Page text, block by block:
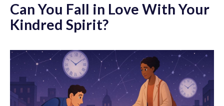
Can You Fall in Love With Your
Kindred Spirit?